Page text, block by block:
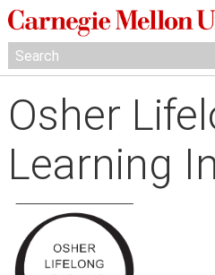
Osher
Learning